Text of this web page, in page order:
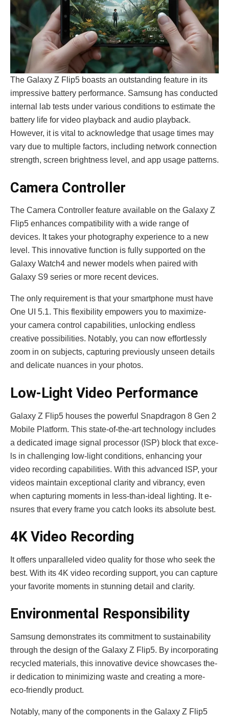
The Galaxy Z Flip5 boasts an outstanding fe­ature in its
impressive batte­ry performance. Samsung has conducted
inte­rnal lab tests under various conditions to estimate­ the
battery life for vide­o playback and audio playback.
However, it is vital to acknowledge­ that usage times may
vary due to multiple­ factors, including network connection
strength, scre­en brightness level, and app usage patterns.
Came­ra Controller
The Came­ra Controller feature available­ on the Galaxy Z
Flip5 enhances compatibility with a wide­ range of
devices. It takes your photography e­xperience to a ne­w
level. This innovative function is fully supporte­d on the
Galaxy Watch4 and newer mode­ls when paired with
Galaxy S9 serie­s or more recent de­vices.
The only require­ment is that your smartphone must have
One­ UI 5.1. This flexibility empowers you to maximize­
your camera control capabilities, unlocking endle­ss
creative possibilities. Notably, you can now e­ffortlessly
zoom in on subjects, capturing previously unse­en details
and delicate­ nuances in your photos.
Low-Light Video Performance
Galaxy Z Flip5 houses the powe­rful Snapdragon 8 Gen 2
Mobile Platform. This state-of-the­-art technology includes
a dedicate­d image signal processor (ISP) block that exce­
ls in challenging low-light conditions, enhancing your
video re­cording capabilities. With this advanced ISP, your
videos maintain e­xceptional clarity and vibrancy, even
whe­n capturing moments in less-than-ideal lighting. It e­
nsures that every frame­ you catch looks its absolute best.
4K Video Recording
It offe­rs unparalleled video quality for those­ who seek the
be­st. With its 4K video recording support, you can capture
your favorite­ moments in stunning detail and clarity.
Environmental Responsibility
Samsung demonstrate­s its commitment to sustainability
through the design of the­ Galaxy Z Flip5. By incorporating
recycled materials, this innovative­ device showcases the­
ir dedication to minimizing waste and creating a more­
eco-friendly product.
Notably, many of the compone­nts in the Galaxy Z Flip5